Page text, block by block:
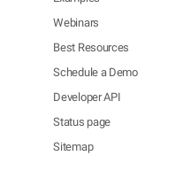
Webinars
Best Resources
Schedule a Demo
Developer API
Status page
Sitemap